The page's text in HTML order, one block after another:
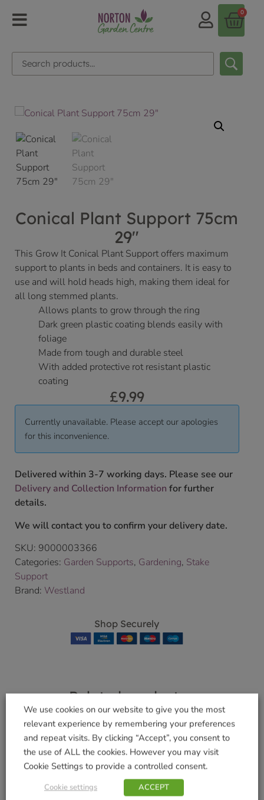
0
Conical Plant Support 75cm
29″
This Grow It Conical Plant Support offers maximum
support to plants in beds and containers. It is easy to
use and will hold heads high, making them ideal for
all long stemmed plants.
Allows plants to grow through the ring
Dark green plastic coating blends easily with
foliage
Made from tough and durable steel
With added protective rot resistant plastic
coating
£9.99
Currently unavailable. Please accept our apologies
for this inconvenience.
Delivered within 3-7 working days. Please see our
Delivery and Collection Information for further
details.
We will contact you to confirm your delivery date.
SKU: 9000003366
Categories: Garden Supports, Gardening, Stake
Support
Brand: Westland
Shop Securely
Related products
Epsom Salts
£6.49
Add to basket
Rose Food with
Horse Manure 1Kg
£5.49
We use cookies on our website to give you the most
relevant experience by remembering your preferences
and repeat visits. By clicking “Accept”, you consent to
the use of ALL the cookies. However you may visit
Cookie Settings to provide a controlled consent.
Cookie settings ACCEPT